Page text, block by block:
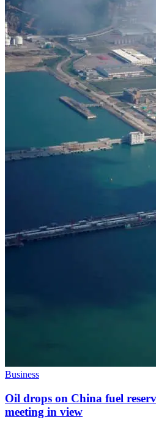
Business
Oil drops on China fuel
meeting in view